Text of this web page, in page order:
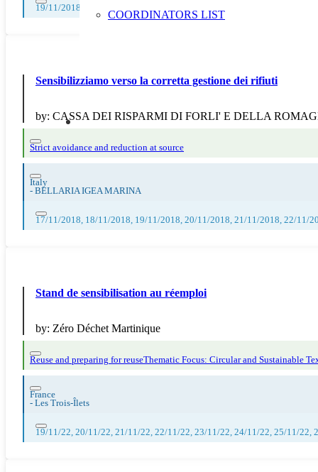
COORDINATORS LIST
19/11/2018
Sensibilizziamo verso la corretta gestione dei rifiuti
by: CASSA DEI RISPARMI DI FORLI' E DELLA
Strict avoidance and reduction at source
Italy
- BELLARIA IGEA MARINA
17/11/2018, 18/11/2018, 19/11/2018, 20/11/2018, 21/11/2018, 22/11/
Stand de sensibilisation au réemploi
by: Zéro Déchet Martinique
Reuse and preparing for reuseThematic Focus: Circular and Sustainable
France
- Les Trois-Îlets
19/11/22, 20/11/22, 21/11/22, 22/11/22, 23/11/22, 24/11/22, 25/11/22,